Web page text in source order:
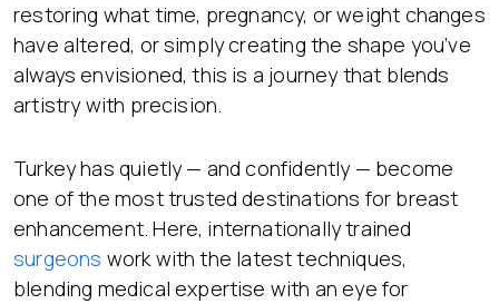
restoring what time, pregnancy, or weight changes
have altered, or simply creating the shape you’ve
always envisioned, this is a journey that blends
artistry with precision.
Turkey has quietly — and confidently — become
one of the most trusted destinations for breast
enhancement. Here, internationally trained
surgeons work with the latest techniques,
blending medical expertise with an eye for